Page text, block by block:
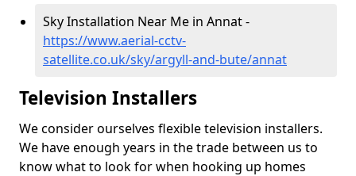
Sky Installation Near Me in Annat -
https://www.aerial-cctv-
satellite.co.uk/sky/argyll-and-bute/annat
Television Installers
We consider ourselves flexible television installers.
We have enough years in the trade between us to
know what to look for when hooking up homes